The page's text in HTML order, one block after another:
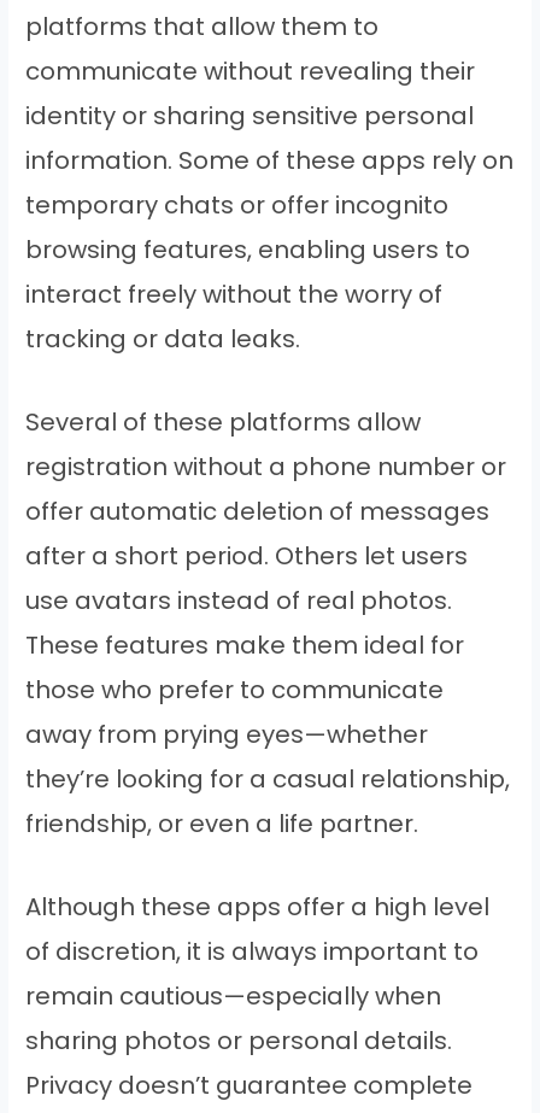
platforms that allow them to
communicate without revealing their
identity or sharing sensitive personal
information. Some of these apps rely on
temporary chats or offer incognito
browsing features, enabling users to
interact freely without the worry of
tracking or data leaks.
Several of these platforms allow
registration without a phone number or
offer automatic deletion of messages
after a short period. Others let users
use avatars instead of real photos.
These features make them ideal for
those who prefer to communicate
away from prying eyes—whether
they’re looking for a casual relationship,
friendship, or even a life partner.
Although these apps offer a high level
of discretion, it is always important to
remain cautious—especially when
sharing photos or personal details.
Privacy doesn’t guarantee complete